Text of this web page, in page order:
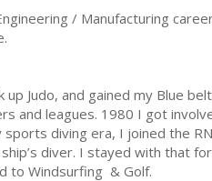
/ Manufacturing
Judo, and gained my Blue belt
and leagues. 1980 I got
diving era, I joined the
diver. I stayed with that for
to Windsurfing & Golf.